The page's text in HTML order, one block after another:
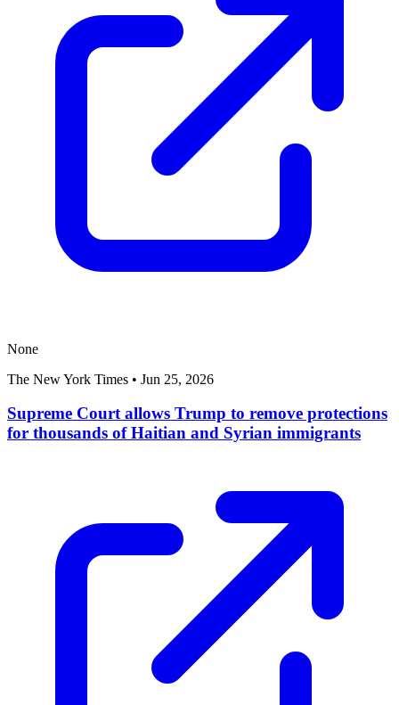
None
The New York Times • Jun 25, 2026
Supreme Court allows Trump to remove protections
for thousands of Haitian and Syrian immigrants